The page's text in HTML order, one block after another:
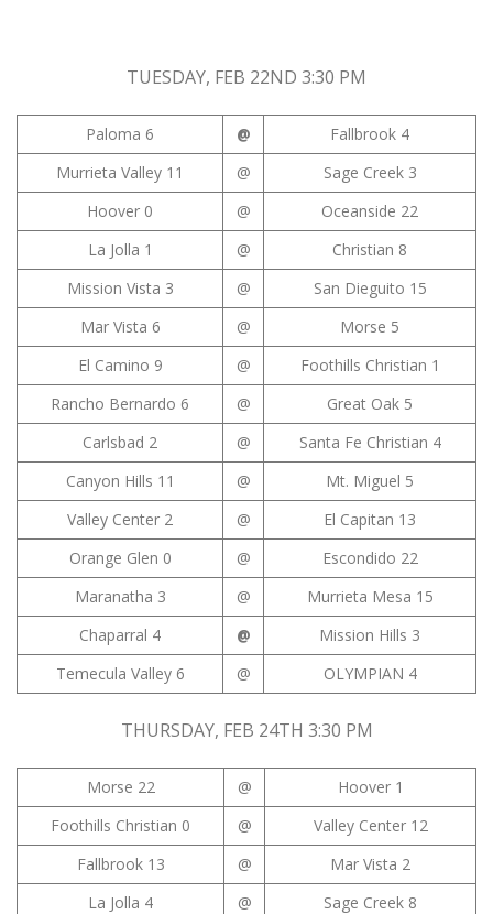
TUESDAY, FEB 22ND 3:30 PM
Paloma 6 @
Fallbrook 4
Murrieta Valley 11
@
Sage Creek 3
Hoover 0
@
Oceanside 22
La Jolla 1
@
Christian 8
Mission Vista 3
@
San Dieguito 15
Mar Vista 6
@
Morse 5
El Camino 9
@
Foothills Christian 1
Rancho Bernardo 6
@
Great Oak 5
Carlsbad 2
@
Santa Fe Christian 4
Canyon Hills 11
@
Mt. Miguel 5
Valley Center 2
@
El Capitan 13
Orange Glen 0
@
Escondido 22
Maranatha 3
@
Murrieta Mesa 15
Chaparral 4
@
Mission Hills 3
Temecula Valley 6
@ OLYMPIAN 4
THURSDAY, FEB 24TH 3:30 PM
Morse 22 @
Hoover 1
Foothills Christian 0
@
Valley Center 12
Fallbrook 13
@
Mar Vista 2
La Jolla 4
@
Sage Creek 8